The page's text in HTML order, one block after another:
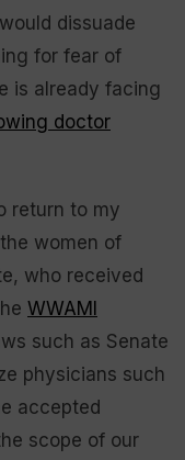
dissuade
for fear of
is already facing
doctor
return to my
women of
who received
WWAMI
such as Senate
physicians such
accepted
scope of our